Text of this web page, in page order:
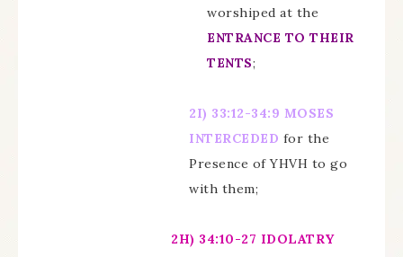
worshiped at the
ENTRANCE TO THEIR
TENTS;
2I) 33:12-34:9 MOSES
INTERCEDED for the
Presence of YHVH to go
with them;
2H) 34:10-27 IDOLATRY